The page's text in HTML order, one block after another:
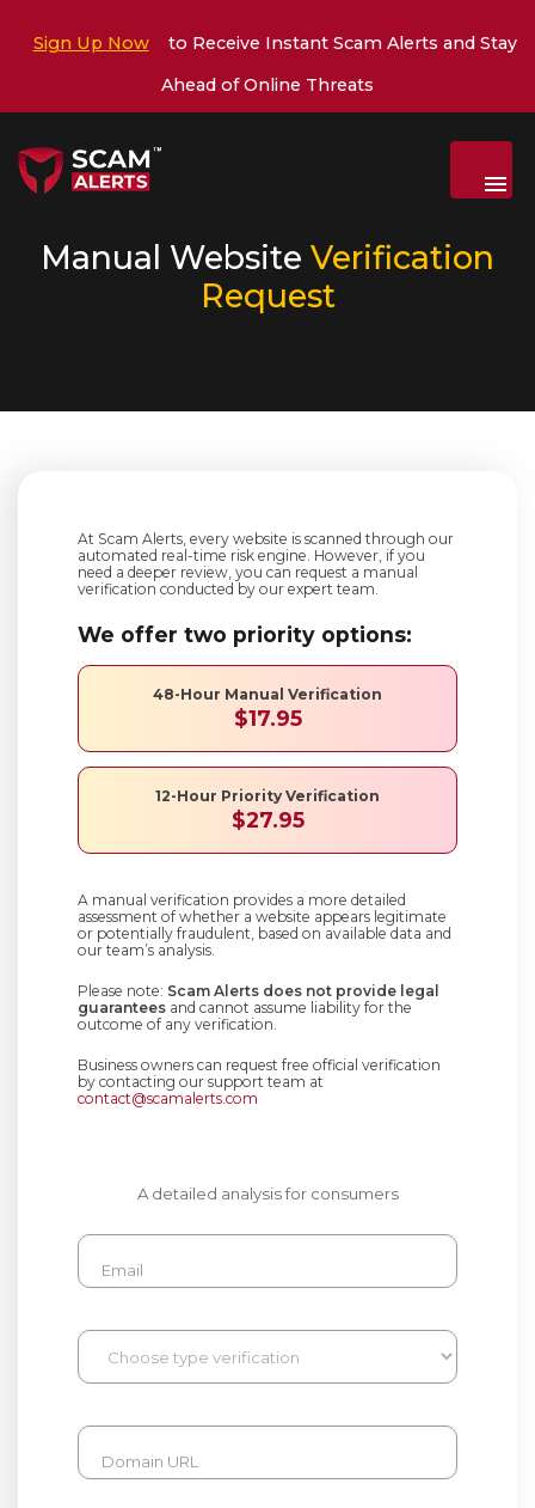
Sign Up Now
to Receive Instant Scam Alerts and Stay
Ahead of Online Threats
Menu
Manual Website Verification
Request
At Scam Alerts, every website is scanned through our
automated real-time risk engine. However, if you
need a deeper review, you can request a manual
verification conducted by our expert team.
We offer two priority options:
48-Hour Manual Verification
$17.95
12-Hour Priority Verification
$27.95
A manual verification provides a more detailed
assessment of whether a website appears legitimate
or potentially fraudulent, based on available data and
our team’s analysis.
Please note: Scam Alerts does not provide legal
guarantees and cannot assume liability for the
outcome of any verification.
Business owners can request free official verification
by contacting our support team at
contact@scamalerts.com
A detailed analysis for consumers
Email
Domain URL